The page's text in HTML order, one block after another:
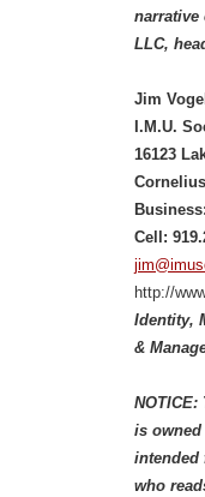
narrative
LLC,
Jim Vogel
I.M.U.
16123
Cell:
http://
Identity,
&
is owned
intended
who